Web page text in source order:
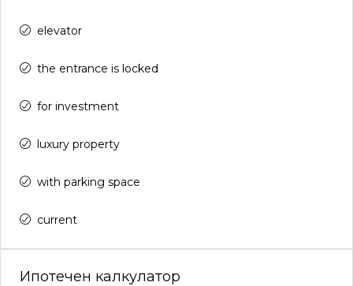
elevator
the entrance is locked
for investment
luxury property
with parking space
current
Ипотечен калкулатор